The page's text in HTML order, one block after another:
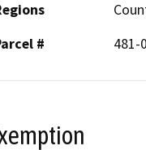
#
481-